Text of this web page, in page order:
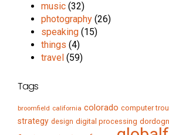
music (32)
photography (26)
speaking (15)
things (4)
travel (59)
Tags
broomfield california colorado computer
strategy design digital processing